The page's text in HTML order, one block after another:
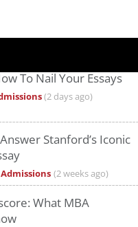
To Nail Your Essays
(2 days ago)
Stanford’s Iconic
(2 weeks ago)
What MBA